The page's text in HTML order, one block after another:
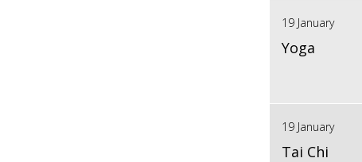
19 January
Yoga
19 January
Tai Chi